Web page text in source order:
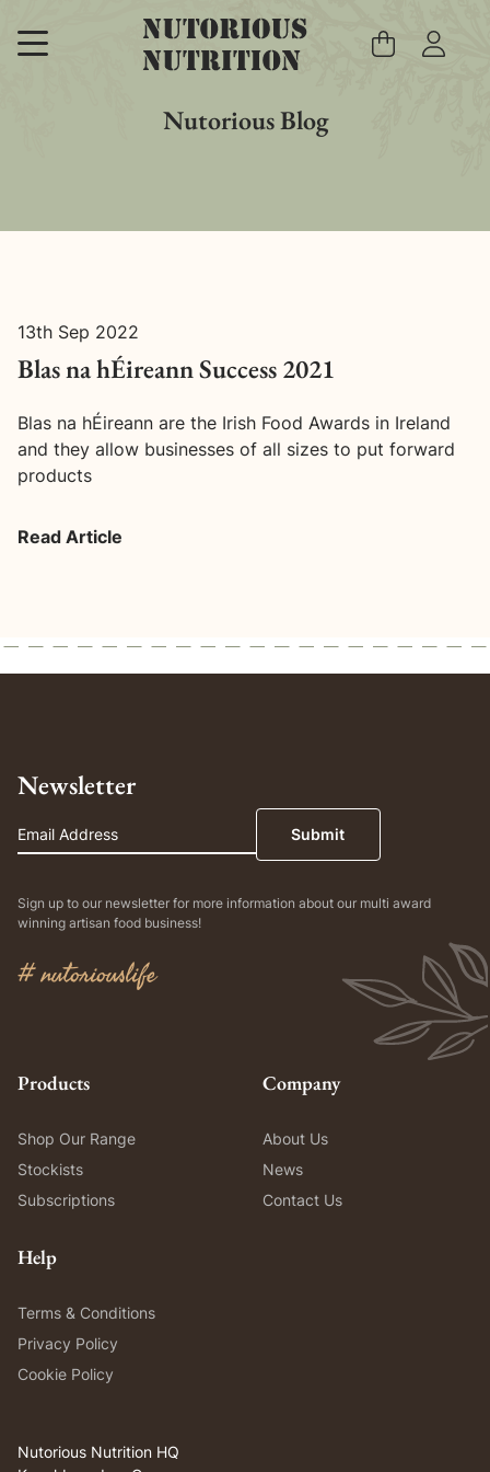
Nutorious Blog
13th Sep 2022
Blas na hÉireann Success 2021
Blas na hÉireann are the Irish Food Awards in Ireland
and they allow businesses of all sizes to put forward
products
Read Article
Newsletter
Email Submit
Sign up to our newsletter for more information about our multi award
winning artisan food business!
# nutoriouslife
Products
Shop Our Range
Stockists
Subscriptions
Company
About Us
News
Contact Us
Help
Terms & Conditions
Privacy Policy
Cookie Policy
Nutorious Nutrition HQ